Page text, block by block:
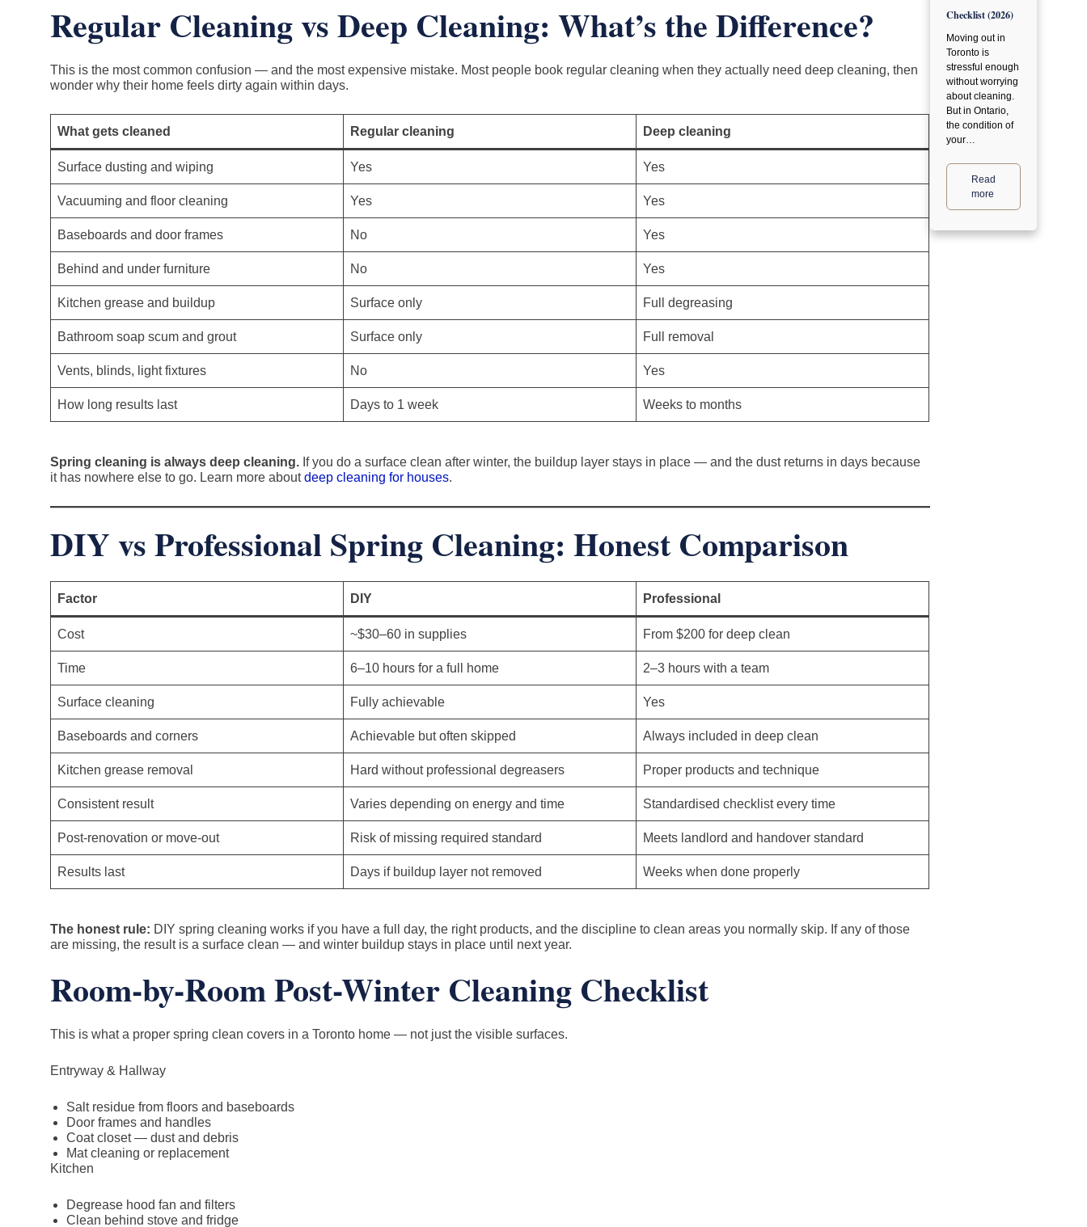
Regular Cleaning vs Deep Cleaning: What’s the Difference?
This is the most common confusion — and the most expensive mistake. Most people book regular cleaning when they actually need deep cleaning, then
wonder why their home feels dirty again within days.
What gets cleaned Regular cleaning Deep cleaning
Surface dusting and wiping Yes Yes
Vacuuming and floor cleaning Yes Yes
Baseboards and door frames No Yes
Behind and under furniture No Yes
Kitchen grease and buildup Surface only Full degreasing
Bathroom soap scum and grout Surface only Full removal
Vents, blinds, light fixtures No Yes
How long results last Days to 1 week Weeks to months
Spring cleaning is always deep cleaning. If you do a surface clean after winter, the buildup layer stays in place — and the dust returns in days because
it has nowhere else to go. Learn more aboutdeep cleaning for houses.
DIY vs Professional Spring Cleaning: Honest Comparison
Factor DIY Professional
Cost ~$30–60 in supplies From $200 for deep clean
Time 6–10 hours for a full home 2–3 hours with a team
Surface cleaning Fully achievable Yes
Baseboards and corners Achievable but often skipped Always included in deep clean
Kitchen grease removal Hard without professional degreasers Proper products and technique
Consistent result Varies depending on energy and time Standardised checklist every time
Post-renovation or move-out Risk of missing required standard Meets landlord and handover standard
Results last Days if buildup layer not removed Weeks when done properly
The honest rule: DIY spring cleaning works if you have a full day, the right products, and the discipline to clean areas you normally skip. If any of those
are missing, the result is a surface clean — and winter buildup stays in place until next year.
Room-by-Room Post-Winter Cleaning Checklist
This is what a proper spring clean covers in a Toronto home — not just the visible surfaces.
Entryway & Hallway
Salt residue from floors and baseboards
Door frames and handles
Coat closet — dust and debris
Mat cleaning or replacement
Kitchen
Degrease hood fan and filters
Clean behind stove and fridge
Checklist (2026)
Moving out in
Toronto is
stressful enough
without worrying
about cleaning.
But in Ontario,
the condition of
your…
Read
more